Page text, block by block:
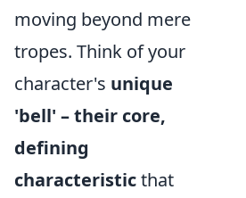
moving beyond mere
tropes. Think of your
character's unique
'bell' – their core,
defining
characteristicthat